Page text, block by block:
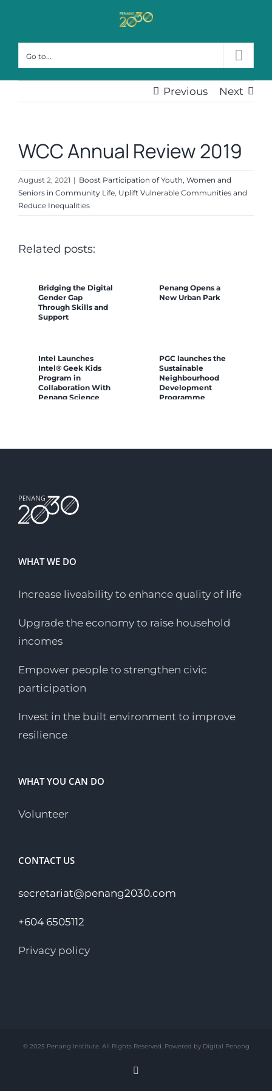
content
Go to...
Previous Next
WCC Annual Review 2019
August 2, 2021 | Boost Participation of Youth, Women and
Seniors in Community Life, Uplift Vulnerable Communities and
Reduce Inequalities
Related posts:
Bridging the Digital
Gender Gap
Through Skills and
Support
Penang Opens a
New Urban Park
Intel Launches
Intel® Geek Kids
Program in
Collaboration With
Penang Science
PGC launches the
Sustainable
Neighbourhood
Development
Programme
WHAT WE DO
Increase liveability to enhance quality of life
Upgrade the economy to raise household
incomes
Empower people to strengthen civic
participation
Invest in the built environment to improve
resilience
WHAT YOU CAN DO
Volunteer
CONTACT US
secretariat@penang2030.com
+604 6505112
Privacy policy
© 2025 Penang Institute. All Rights Reserved. Powered by Digital Penang